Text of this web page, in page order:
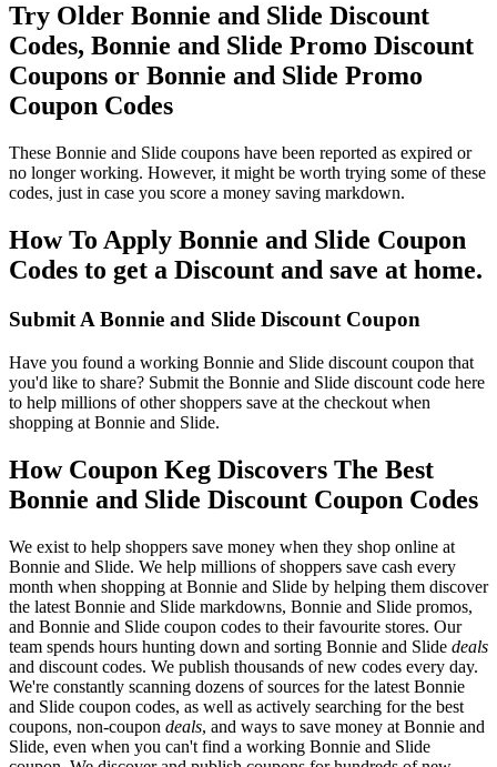
Try Older Bonnie and Slide Discount
Codes, Bonnie and Slide Promo Discount
Coupons or Bonnie and Slide Promo
Coupon Codes
These Bonnie and Slide coupons have been reported as expired or
no longer working. However, it might be worth trying some of these
codes, just in case you score a money saving markdown.
How To Apply Bonnie and Slide Coupon
Codes to get a Discount and save at home.
Submit A Bonnie and Slide Discount Coupon
Have you found a working Bonnie and Slide discount coupon that
you'd like to share? Submit the Bonnie and Slide discount code here
to help millions of other shoppers save at the checkout when
shopping at Bonnie and Slide.
How Coupon Keg Discovers The Best
Bonnie and Slide Discount Coupon Codes
We exist to help shoppers save money when they shop online at
Bonnie and Slide. We help millions of shoppers save cash every
month when shopping at Bonnie and Slide by helping them discover
the latest Bonnie and Slide markdowns, Bonnie and Slide promos,
and Bonnie and Slide coupon codes to their favourite stores. Our
team spends hours hunting down and sorting Bonnie and Slide deals
and discount codes. We publish thousands of new codes every day.
We're constantly scanning dozens of sources for the latest Bonnie
and Slide coupon codes, as well as actively searching for the best
coupons, non-coupon deals, and ways to save money at Bonnie and
Slide, even when you can't find a working Bonnie and Slide